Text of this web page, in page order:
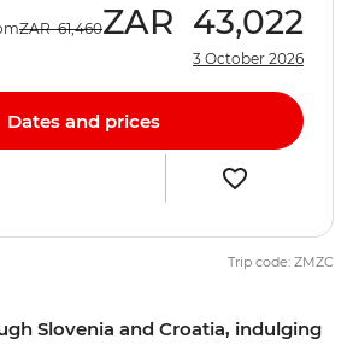
Slovenia and Croatia, indulging
ZAR 61,460ZAR 43,022
3 October 2026
Dates and prices
Trip code: ZMZC